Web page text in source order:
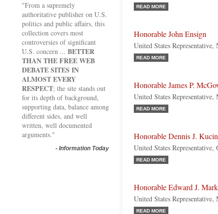
"From a supremely
authoritative publisher on U.S.
politics and public affairs, this
collection covers most
controversies of significant
U.S. concern ... BETTER
THAN THE FREE WEB
DEBATE SITES IN
ALMOST EVERY
RESPECT; the site stands out
for its depth of background,
supporting data, balance among
different sides, and well
written, well documented
arguments."
- Information Today
READ MORE
Honorable John Ensign
United States Representative,
READ MORE
Honorable James P.
United States Representative,
READ MORE
Honorable Dennis J.
United States
READ MORE
Honorable Edward J.
United States Representative,
READ MORE